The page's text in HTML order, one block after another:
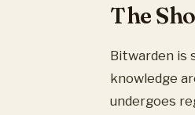
The
Bitwarden is
knowledge
undergoes